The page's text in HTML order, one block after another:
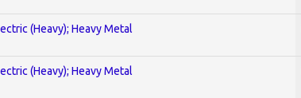
(Heavy); Heavy Metal
(Heavy); Heavy Metal